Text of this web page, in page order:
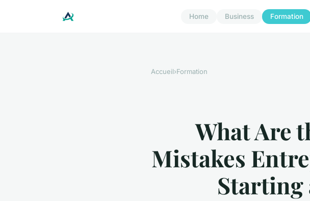
Home Business Formation
Accueil›Formation
What Are
Mistakes
Starting